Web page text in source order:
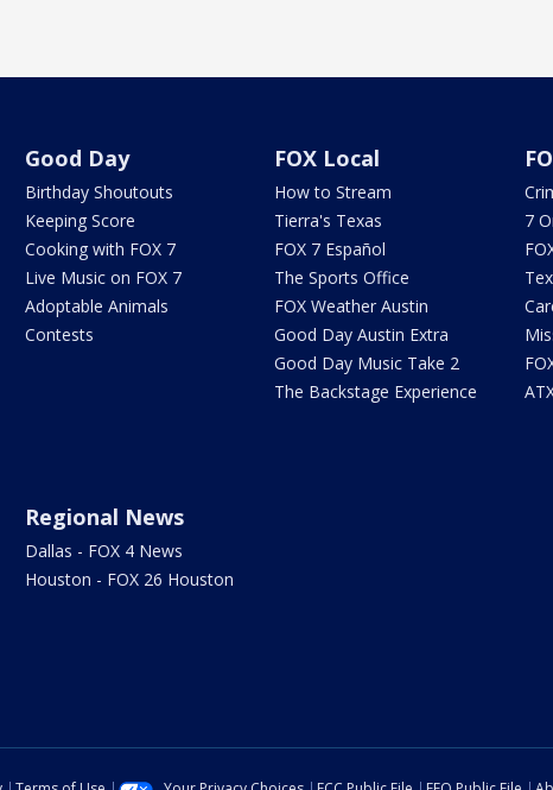
Good Day
Birthday Shoutouts
Keeping Score
Cooking with FOX 7
Live Music on FOX 7
Adoptable Animals
Contests
FOX Local
How to Stream
Tierra's Texas
FOX 7 Español
The Sports Office
FOX Weather Austin
Good Day Austin Extra
Good Day Music Take 2
The Backstage Experience
7
Regional News
Dallas - FOX 4 News
Houston - FOX 26 Houston